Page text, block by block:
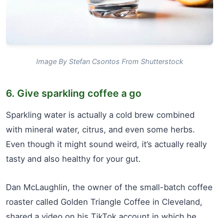
Image By Stefan Csontos From Shutterstock
6. Give sparkling coffee a go
Sparkling water is actually a cold brew combined
with mineral water, citrus, and even some herbs.
Even though it might sound weird, it’s actually really
tasty and also healthy for your gut.
Dan McLaughlin, the owner of the small-batch coffee
roaster called Golden Triangle Coffee in Cleveland,